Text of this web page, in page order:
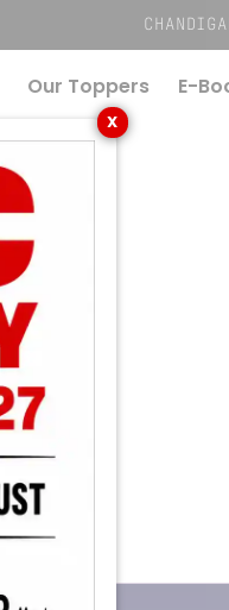
Our Toppers E-
X